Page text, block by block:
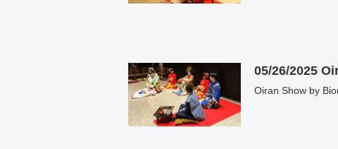
05/26/2025
Oiran Show by